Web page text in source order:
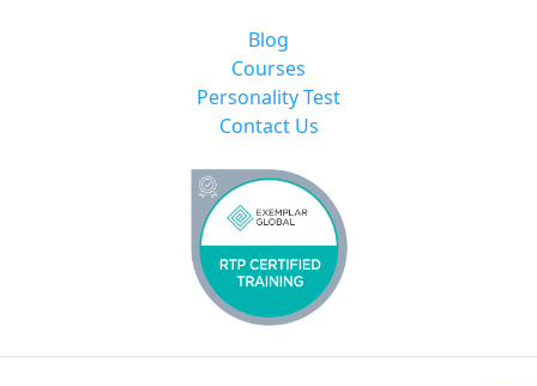
Blog
Courses
Personality Test
Contact Us